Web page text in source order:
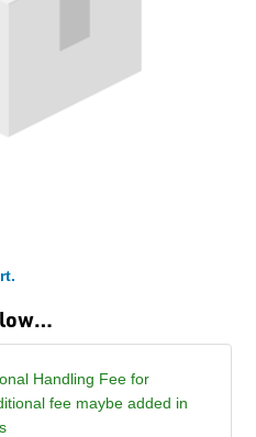
Handling Fee for
fee maybe added in